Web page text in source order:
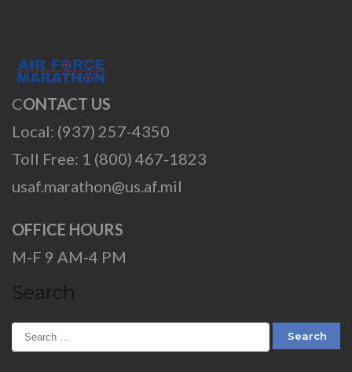
CONTACT US
Local: (937) 257-4350
Toll Free: 1 (800) 467-1823
usaf.marathon@us.af.mil
OFFICE HOURS
M-F 9 AM-4 PM
Search